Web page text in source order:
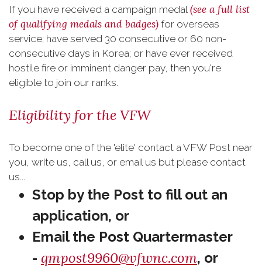
If you have received a campaign medal (see a full list
of qualifying medals and badges) for overseas
service; have served 30 consecutive or 60 non-
consecutive days in Korea; or have ever received
hostile fire or imminent danger pay, then you're
eligible to join our ranks.
Eligibility for the VFW
To become one of the 'elite' contact a VFW Post near
you, write us, call us, or email us but please contact
us...
Stop by the Post to fill out an
application, or
Email the Post Quartermaster
- qmpost9960@vfwnc.com, or